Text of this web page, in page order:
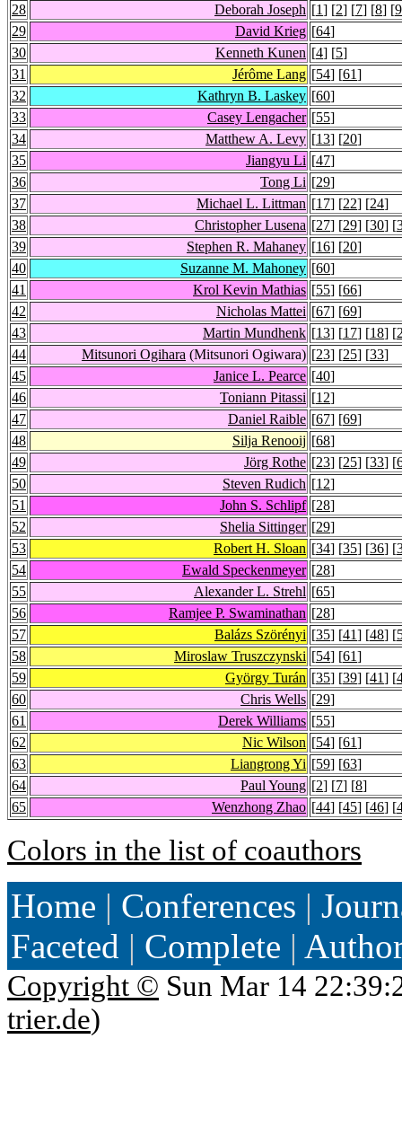
28
Deborah Joseph [1] [2] [7] [8] [9
29
David Krieg [64]
30
Kenneth Kunen [4] [5]
31
Jérôme Lang [54] [61]
32
Kathryn B. Laskey [60]
33
Casey Lengacher [55]
34
Matthew A. Levy [13] [20]
35
Jiangyu Li [47]
36
Tong Li [29]
37
Michael L. Littman [17] [22] [24]
38
Christopher Lusena [27] [29] [30] [
39
Stephen R. Mahaney [16] [20]
40
Suzanne M. Mahoney [60]
41
Krol Kevin Mathias [55] [66]
42
Nicholas Mattei [67] [69]
43
Martin Mundhenk [13] [17] [18] [
44
Mitsunori Ogihara (Mitsunori Ogiwara) [23] [25] [33]
45
Janice L. Pearce [40]
46
Toniann Pitassi [12]
47
Daniel Raible [67] [69]
48
Silja Renooij [68]
49
Jörg Rothe [23] [25] [33] [
50
Steven Rudich [12]
51
John S. Schlipf [28]
52
Shelia Sittinger [29]
53
Robert H. Sloan [34] [35] [36] [
54
Ewald Speckenmeyer [28]
55
Alexander L. Strehl [65]
56
Ramjee P. Swaminathan [28]
57
Balázs Szörényi [35] [41] [48] [
58
Miroslaw Truszczynski [54] [61]
59
György Turán [35] [39] [41] [
60
Chris Wells [29]
61
Derek Williams [55]
62
Nic Wilson [54] [61]
63
Liangrong Yi [59] [63]
64
Paul Young [2] [7] [8]
65
Wenzhong Zhao [44] [45] [46] [
Colors in the list of coauthors
Home | Conferences |
Faceted | Complete |
Copyright © Sun Mar 14
trier.de)